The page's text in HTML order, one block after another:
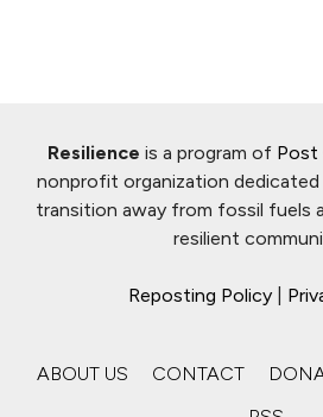
Resilience is a program of Post
nonprofit organization
transition away from fossil fuels
resilient
Reposting Policy
ABOUT US CONTACT